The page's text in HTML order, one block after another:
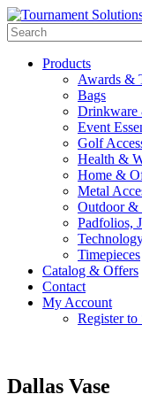
Products
Awards &
Bags
Drinkware
Event
Golf
Health &
Home &
Metal
Outdoor &
Padfolios,
Timepieces
Catalog & Offers
Contact
My Account
Register to
Dallas Vase